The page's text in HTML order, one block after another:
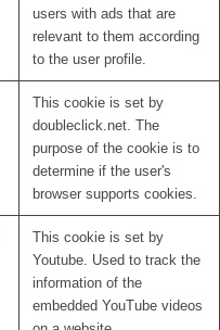
users with ads that are
relevant to them according
to the user profile.
This cookie is set by
doubleclick.net. The
purpose of the cookie is to
determine if the user's
browser supports cookies.
This cookie is set by
Youtube. Used to track the
information of the
embedded YouTube videos